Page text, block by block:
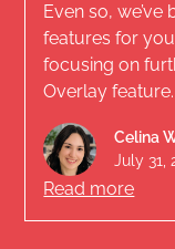
Even so,
features for
focusing on
Overlay feature.
Celina
July 31,
Read more